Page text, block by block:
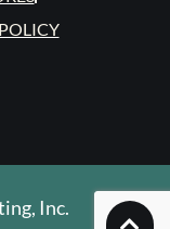
Inc.